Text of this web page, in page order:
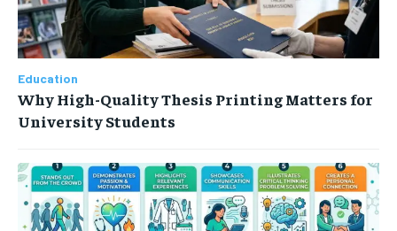
Education
Why High-Quality Thesis Printing Matters for
University Students